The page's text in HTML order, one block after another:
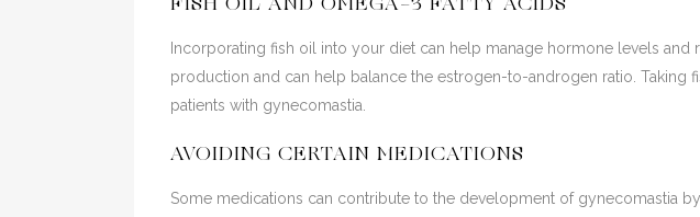
FISH OIL AND OMEGA-3 FATTY ACIDS
Incorporating fish oil into your diet can help manage hormone levels
production and can help balance the estrogen-to-androgen ratio.
patients with gynecomastia.
AVOIDING CERTAIN MEDICATIONS
Some medications can contribute to the development of gynecomastia